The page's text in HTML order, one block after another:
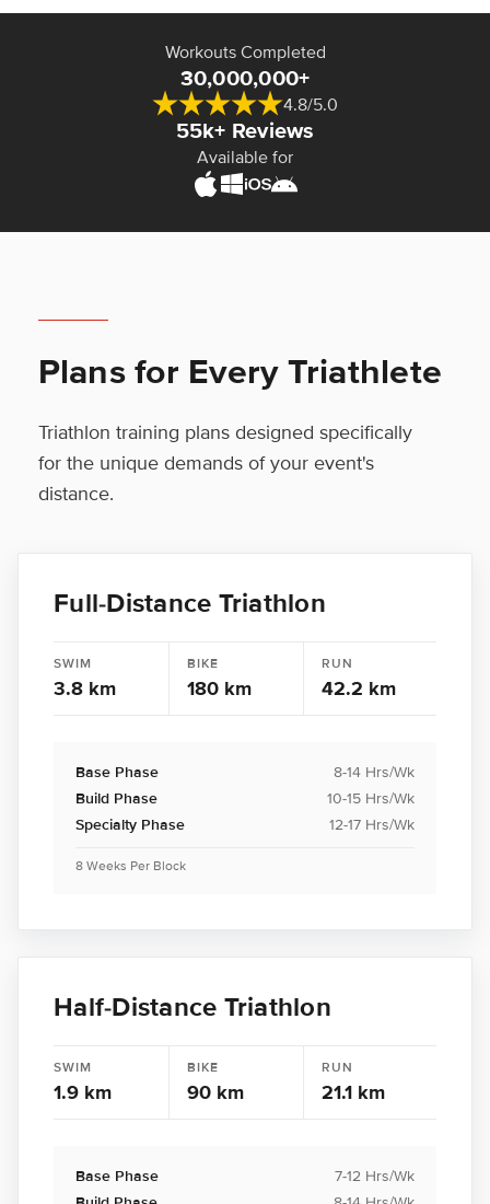
Workouts Completed
30,000,000+
4.8/5.0
55k+ Reviews
Available for
Plans for Every Triathlete
Triathlon training plans designed specifically
for the unique demands of your event's
distance.
Full-Distance Triathlon
SWIM
3.8 km
BIKE
180 km
RUN
42.2 km
Base Phase
8-14 Hrs/Wk
Build Phase
10-15 Hrs/Wk
Specialty Phase
12-17 Hrs/Wk
8 Weeks Per Block
Half-Distance Triathlon
SWIM
1.9 km
BIKE
90 km
RUN
21.1 km
Base Phase
7-12 Hrs/Wk